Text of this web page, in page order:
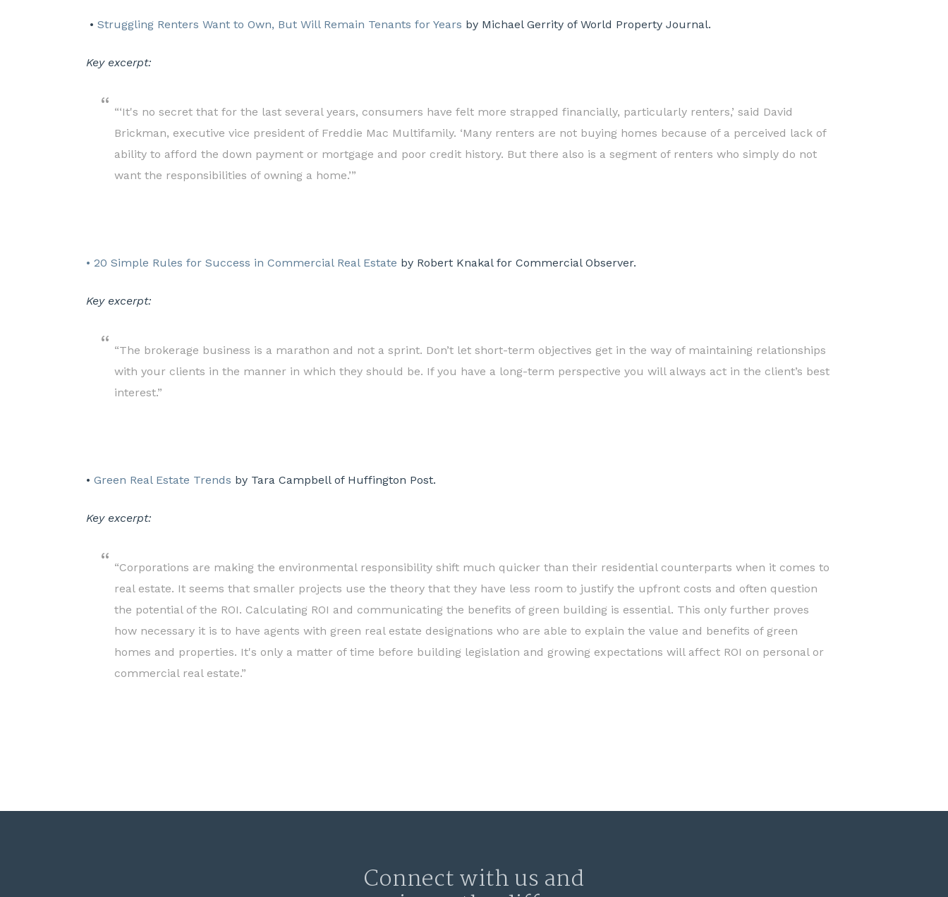
• Struggling Renters Want to Own, But Will Remain Tenants for Years by Michael Gerrity of World Property Journal.
Key excerpt:
“‘It's no secret that for the last several years, consumers have felt more strapped financially, particularly renters,’ said David
Brickman, executive vice president of Freddie Mac Multifamily. ‘Many renters are not buying homes because of a perceived lack of
ability to afford the down payment or mortgage and poor credit history. But there also is a segment of renters who simply do not
want the responsibilities of owning a home.’”
• 20 Simple Rules for Success in Commercial Real Estate by Robert Knakal for Commercial Observer.
Key excerpt:
“The brokerage business is a marathon and not a sprint. Don’t let short-term objectives get in the way of maintaining relationships
with your clients in the manner in which they should be. If you have a long-term perspective you will always act in the client’s best
interest.”
• Green Real Estate Trends by Tara Campbell of Huffington Post.
Key excerpt:
“Corporations are making the environmental responsibility shift much quicker than their residential counterparts when it comes to
real estate. It seems that smaller projects use the theory that they have less room to justify the upfront costs and often question
the potential of the ROI. Calculating ROI and communicating the benefits of green building is essential. This only further proves
how necessary it is to have agents with green real estate designations who are able to explain the value and benefits of green
homes and properties. It's only a matter of time before building legislation and growing expectations will affect ROI on personal or
commercial real estate.”
Connect with us and